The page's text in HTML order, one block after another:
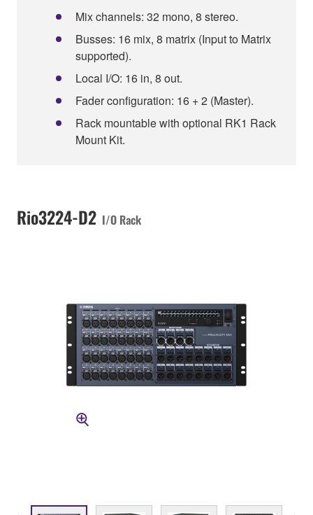
Mix channels: 32 mono, 8 stereo.
Busses: 16 mix, 8 matrix (Input to Matrix
supported).
Local I/O: 16 in, 8 out.
Fader configuration: 16 + 2 (Master).
Rack mountable with optional RK1 Rack
Mount Kit.
Rio3224-D2 I/O Rack